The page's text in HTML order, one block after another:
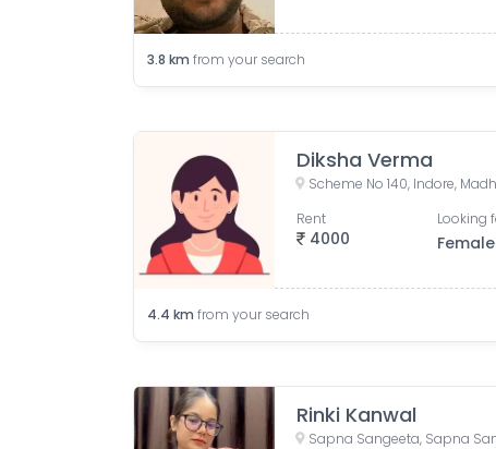
3.8 km from your search
Diksha Verma
Scheme No 140, Indore,
4000
Rent Looking
Female
4.4 km from your search
Rinki Kanwal